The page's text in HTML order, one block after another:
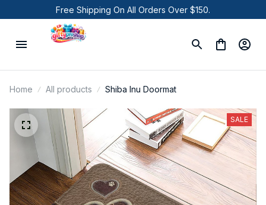
Free Shipping On All Orders Over $150.
Home All products Shiba Inu Doormat
SALE